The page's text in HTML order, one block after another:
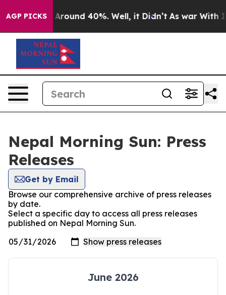
AGP PICKS
a Floor Around 40%. Well, it Didn’t As war With
Nepal Morning Sun: Press
Releases
Get by Email
Browse our comprehensive archive of press releases
by date.
Select a specific day to access all press releases
published on Nepal Morning Sun.
June 2026